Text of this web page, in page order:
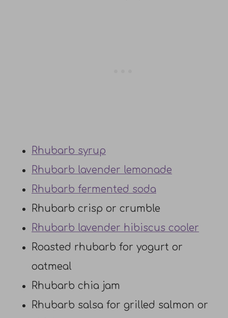
Rhubarb syrup
Rhubarb lavender lemonade
Rhubarb fermented soda
Rhubarb crisp or crumble
Rhubarb lavender hibiscus cooler
Roasted rhubarb for yogurt or
oatmeal
Rhubarb chia jam
Rhubarb salsa for grilled salmon or